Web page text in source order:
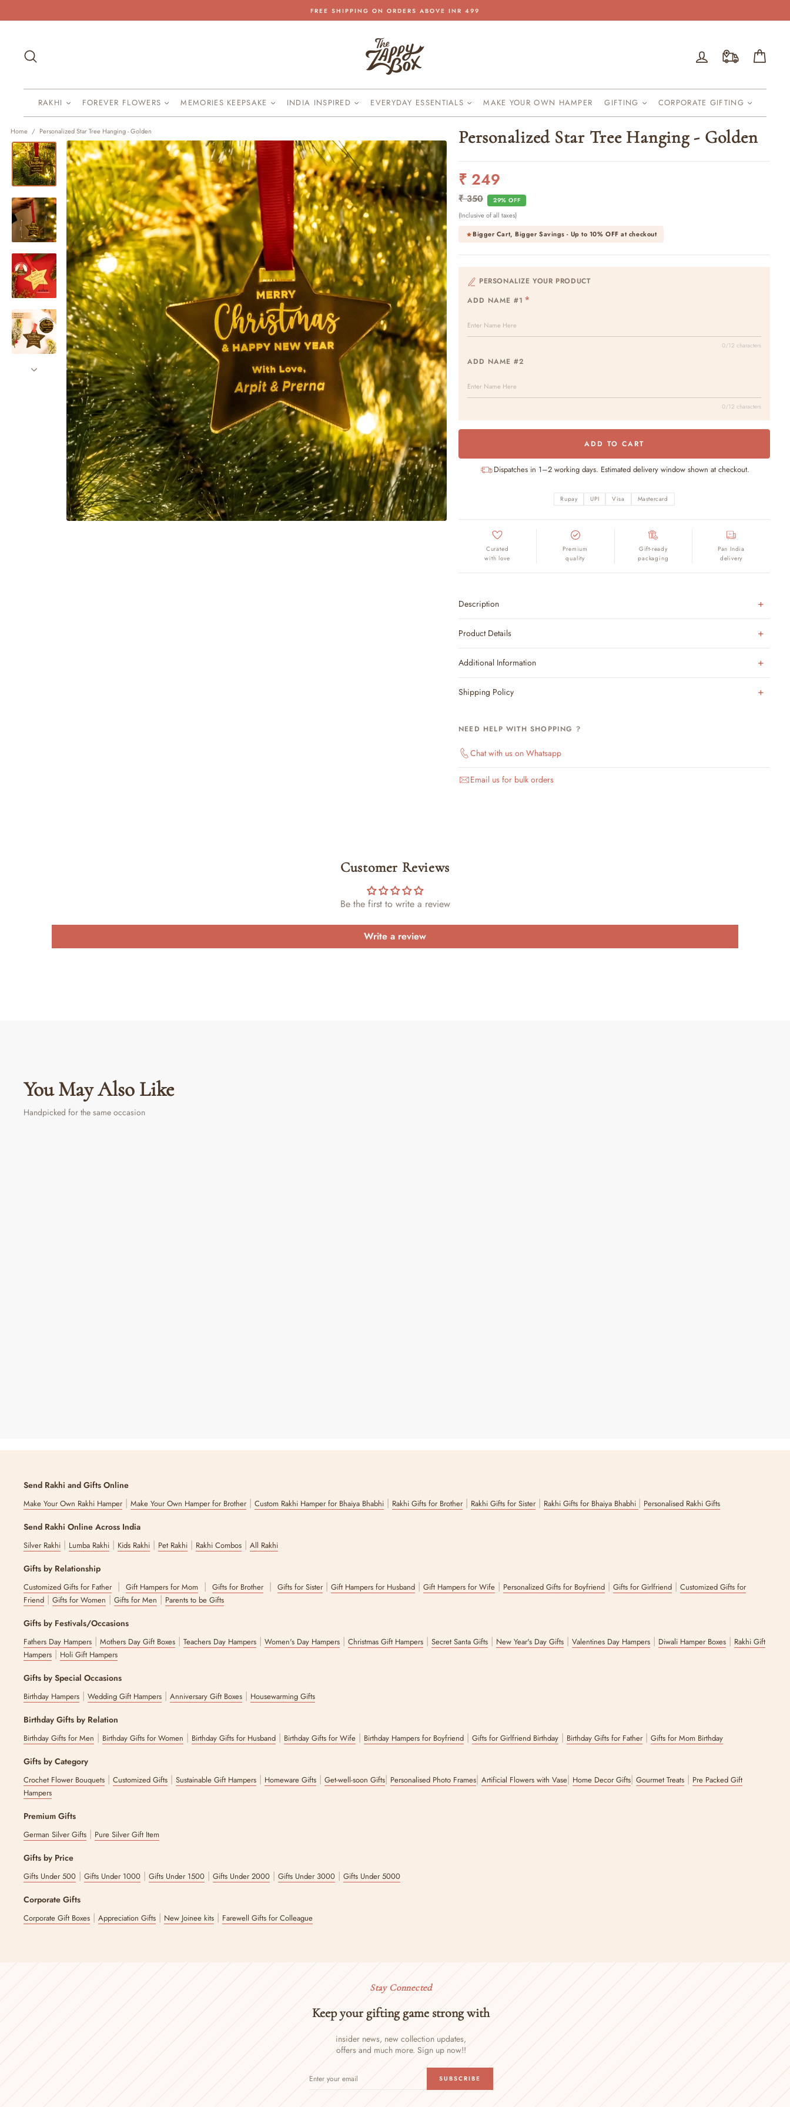
to
Pause
FREE SHIPPING ON ORDERS ABOVE INR 499
Log in
RAKHI FOREVER FLOWERS MEMORIES KEEPSAKE INDIA INSPIRED EVERYDAY ESSENTIALS MAKE YOUR OWN HAMPER GIFTING CORPORATE GIFTING
Home / Personalized Star Tree Hanging - Golden Personalized Star Tree Hanging - Golden
Regular
price
₹ 249
₹ 350 29% OFF
Sale
price
(Inclusive of all taxes)
Bigger Cart, Bigger Savings - Up to 10% OFFat checkout
PERSONALIZE YOUR PRODUCT
ADD NAME #1
0/12 characters
ADD NAME #2
0/12 characters
ADD TO CART
Dispatches in 1–2 working days. Estimated delivery window shown at checkout.
Rupay UPI Visa Mastercard
Curated
with love
Premium
quality
Gift-ready
packaging
Pan India
delivery
Description
Product Details
Additional Information
Shipping Policy
NEED HELP WITH SHOPPING ?
Chat with us on Whatsapp
Email us for bulk orders
Customer Reviews
Be the first to write a review
Write a review
You May Also Like
Handpicked for the same occasion
Send Rakhi and Gifts Online
Make Your Own Rakhi Hamper|Make Your Own Hamper for Brother|Custom Rakhi Hamper for Bhaiya Bhabhi | Rakhi Gifts for Brother| Rakhi Gifts for Sister| Rakhi Gifts for Bhaiya Bhabhi | Personalised Rakhi Gifts
Send Rakhi Online Across India
Silver Rakhi | Lumba Rakhi | Kids Rakhi | Pet Rakhi | Rakhi Combos |All Rakhi
Gifts by Relationship
Customized Gifts for Father|Gift Hampers for Mom |Gifts for Brother|Gifts for Sister|Gift Hampers for Husband |Gift Hampers for Wife | Personalized Gifts for Boyfriend |Gifts for Girlfriend |Customized Gifts for
Friend |Gifts for Women |Gifts for Men | Parents to be Gifts
Gifts by Festivals/Occasions
Fathers Day Hampers |Mothers Day Gift Boxes |Teachers Day Hampers |Women's Day Hampers |Christmas Gift Hampers |Secret Santa Gifts | New Year's Day Gifts |Valentines Day Hampers | Diwali Hamper Boxes | Rakhi Gift
Hampers | Holi Gift Hampers
Gifts by Special Occasions
Birthday Hampers |Wedding Gift Hampers |Anniversary Gift Boxes | Housewarming Gifts
Birthday Gifts by Relation
Birthday Gifts for Men | Birthday Gifts for Women | Birthday Gifts for Husband | Birthday Gifts for Wife | Birthday Hampers for Boyfriend |Gifts for Girlfriend Birthday | Birthday Gifts for Father|Gifts for Mom Birthday
Gifts by Category
Crochet Flower Bouquets |Customized Gifts |Sustainable Gift Hampers | Homeware Gifts |Get-well-soon Gifts| Personalised Photo Frames|Artificial Flowers with Vase| Home Decor Gifts|Gourmet Treats | Pre Packed Gift
Hampers
Premium Gifts
German Silver Gifts | Pure Silver Gift Item
Gifts by Price
Gifts Under 500 |Gifts Under 1000 |Gifts Under 1500 |Gifts Under 2000 |Gifts Under 3000 |Gifts Under 5000
Corporate Gifts
Corporate Gift Boxes |Appreciation Gifts | New Joinee kits | Farewell Gifts for Colleague
Stay Connected
Keep your gifting game strong with
insider news, new collection updates,
offers and much more. Sign up now!!
EMAIL
SUBSCRIBE